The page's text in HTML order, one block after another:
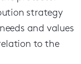
strategy
and values
to the